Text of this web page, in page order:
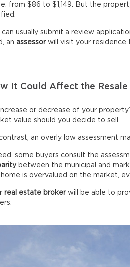
from $86 to $1,149. But the
can usually submit a review
an assessorwill visit your residence
It Could Affect the Resale
or decrease of your
value should you decide to sell.
an overly low assessment
some buyers consult the
between the municipal and
is overvalued on the market,
real estate brokerwill be able to